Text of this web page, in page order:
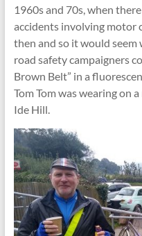
1960s and 70s, when
accidents involving motor
then and so it would seem
road safety campaigners
Brown Belt” in a
Tom Tom was wearing on
Ide Hill.